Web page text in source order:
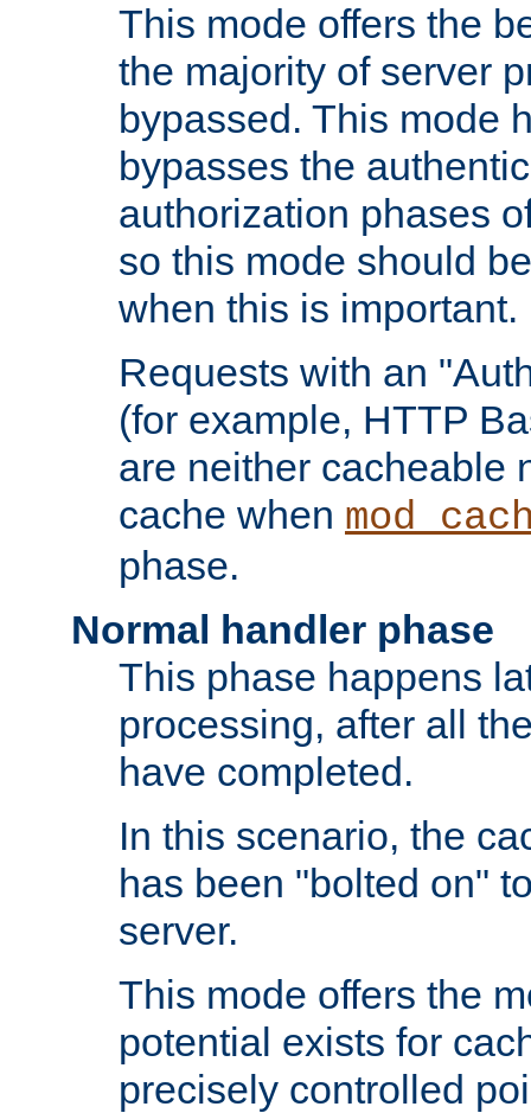
This mode offers the
the majority of server
bypassed. This mode
bypasses the
authorization phases
so this mode should
when this is important.
Requests with an
(for example, HTTP
are neither cacheable
cache when
phase.
Normal handler phase
This phase happens
processing, after all
have completed.
In this scenario, the
has been "bolted on"
server.
This mode offers the
potential exists for
precisely controlled